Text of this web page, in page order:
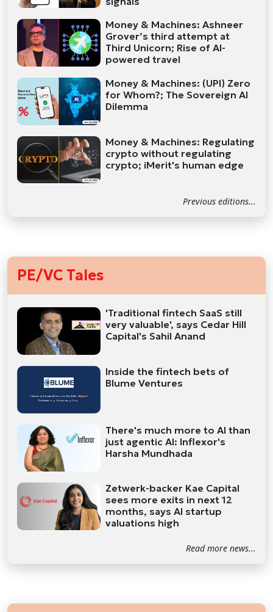
Money & Machines: Ashneer
Grover’s third attempt at
Third Unicorn; Rise of AI-
powered travel
Money & Machines: (UPI) Zero
for Whom?; The Sovereign AI
Dilemma
Money & Machines: Regulating
crypto without regulating
crypto; iMerit's human edge
Previous editions...
PE/VC Tales
'Traditional fintech SaaS still
very valuable', says Cedar Hill
Capital's Sahil Anand
Inside the fintech bets of
Blume Ventures
There's much more to AI than
just agentic AI: Inflexor's
Harsha Mundhada
Zetwerk-backer Kae Capital
sees more exits in next 12
months, says AI startup
valuations high
Read more news...